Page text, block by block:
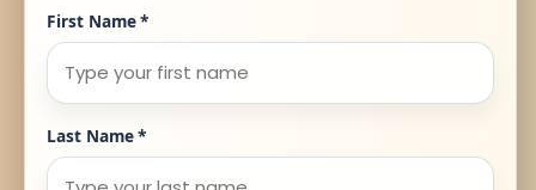
First Name*
Last Name*